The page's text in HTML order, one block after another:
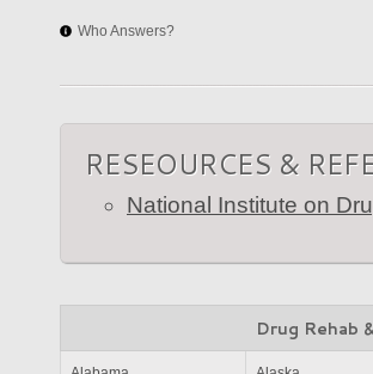
Who Answers?
RESEOURCES &
National Institute on
Drug Rehab